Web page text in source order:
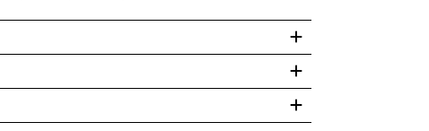
care of a healthcare professional for your
There are traces of latex within the
head.
Doctor Premium and Essential?
here. The first difference is that Eye